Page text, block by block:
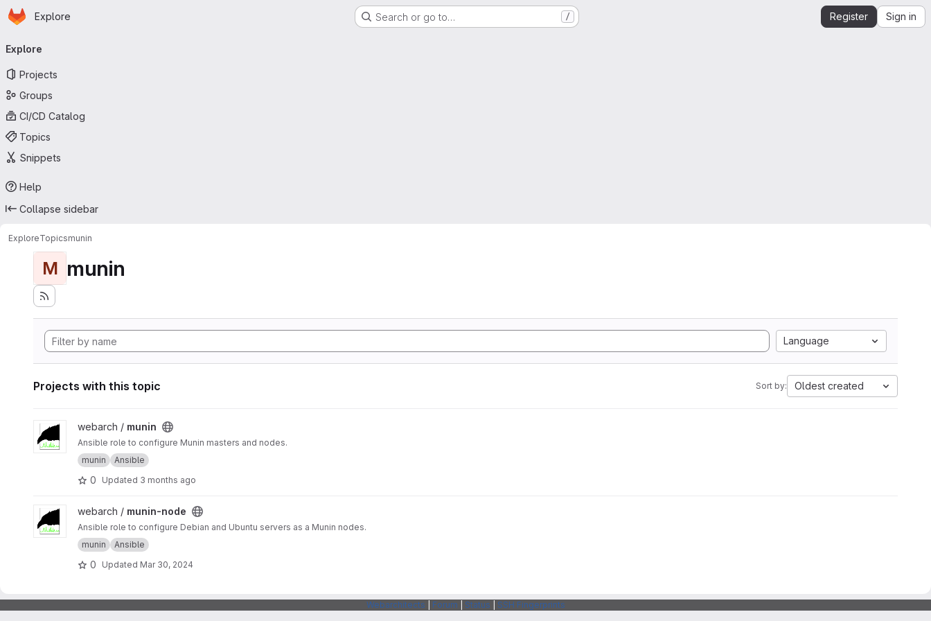
Skip to main content
Homepage
Explore Search or go to… / Register Sign in
navigation
Explore
Projects
Groups
CI/CD Catalog
Topics
Snippets
Help
Collapse sidebar
ExploreTopicsmunin
M munin
Language
Projects with this topic Sort by: Oldest created
View munin project
webarch / munin
Ansible role to configure Munin masters and nodes.
munin
Ansible
0 Updated 3 months ago
View munin-node project
webarch / munin-node
Ansible role to configure Debian and Ubuntu servers as a Munin nodes.
munin
Ansible
0 Updated Mar 30, 2024
Webarchitects Forum Status SSH Fingerprints